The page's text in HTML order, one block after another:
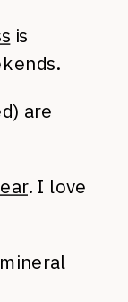
is
are
. I love